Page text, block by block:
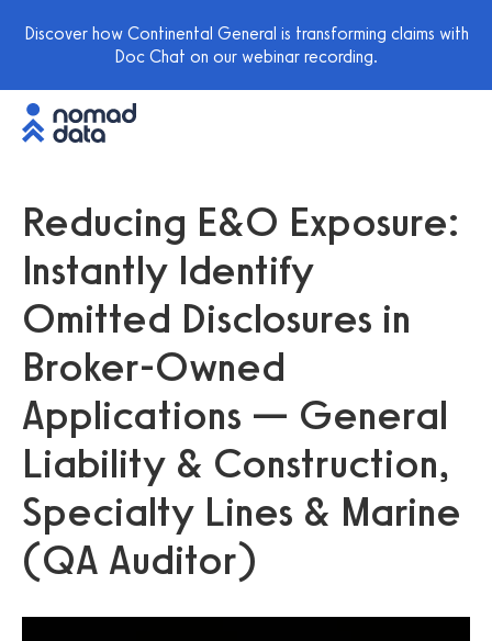
Discover how Continental General is transforming claims with
Doc Chat on our webinar recording.
Reducing E&O Exposure:
Instantly Identify
Omitted Disclosures in
Broker-Owned
Applications — General
Liability & Construction,
Specialty Lines & Marine
(QA Auditor)